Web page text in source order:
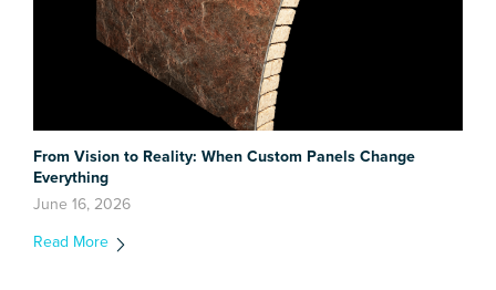
From Vision to Reality: When Custom Panels Change
Everything
June 16, 2026
Read More